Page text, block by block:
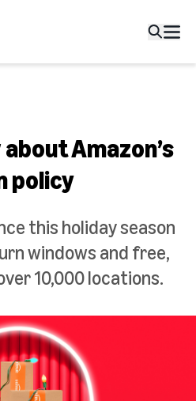
Amazon’s
policy
this holiday season
windows and free,
10,000 locations.